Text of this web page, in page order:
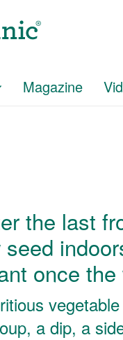
Magazine
the last
once
a dip, a